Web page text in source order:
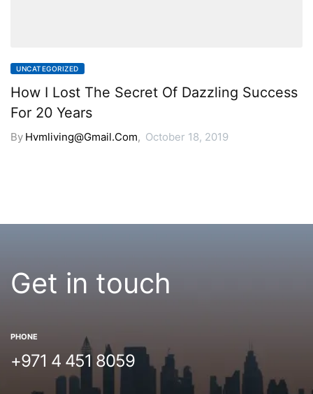
UNCATEGORIZED
How I Lost The Secret Of Dazzling Success
For 20 Years
By Hvmliving@gmail.com, October 18, 2019
Get in touch
PHONE
+971 4 451 8059